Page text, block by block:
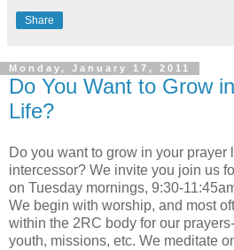
Share
Monday, January 17, 2011
Do You Want to Grow
Life?
Do you want to grow in your prayer
intercessor? We invite you join us
on Tuesday mornings, 9:30-
We begin with worship, and most
within the 2RC body for our
youth, missions, etc. We meditate